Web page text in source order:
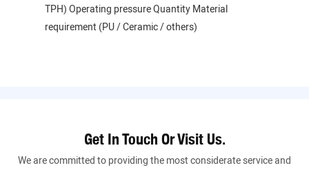
TPH) Operating pressure Quantity Material
requirement (PU / Ceramic / others)
Get In Touch Or Visit Us.
We are committed to providing the most considerate service and